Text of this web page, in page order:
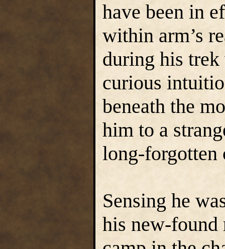
have been in
within arm’s
during his
curious
beneath the
him to a
long-forgotten
Sensing he
his new-found